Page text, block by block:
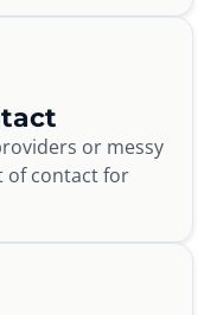
or messy
of contact for